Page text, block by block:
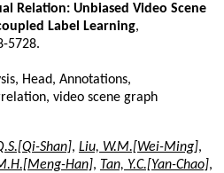
Relation: Unbiased Video Scene
Label Learning,
5728.
Head, Annotations,
video scene graph
Shan], Liu, W.M.[Wei-Ming],
Han], Tan, Y.C.[Yan-Chao],